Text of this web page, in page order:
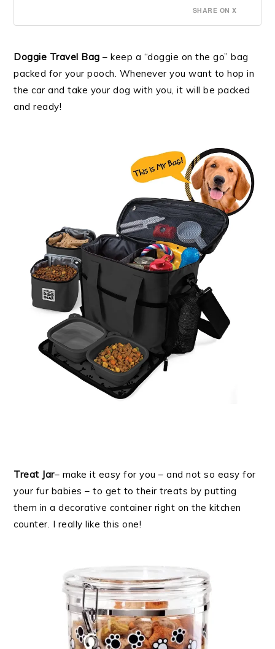
SHARE ON X
Doggie Travel Bag – keep a “doggie on the go” bag
packed for your pooch. Whenever you want to hop in
the car and take your dog with you, it will be packed
and ready!
Treat Jar– make it easy for you – and not so easy for
your fur babies – to get to their treats by putting
them in a decorative container right on the kitchen
counter. I really like this one!